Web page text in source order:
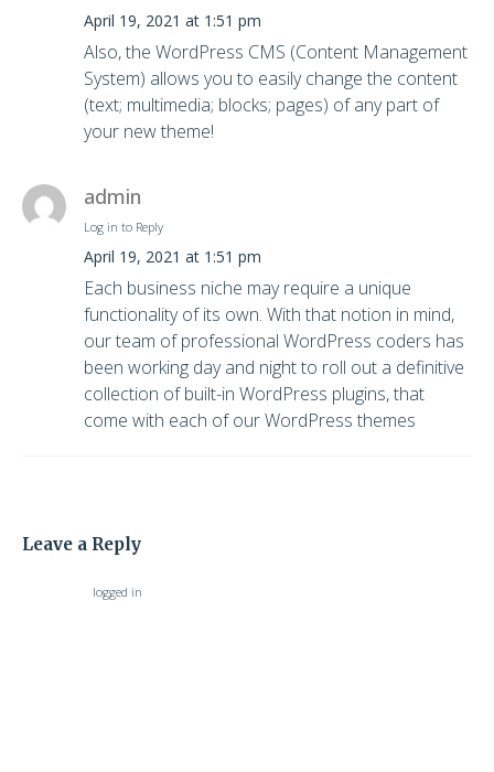
April 19, 2021 at 1:51 pm
Also, the WordPress CMS (Content Management
System) allows you to easily change the content
(text; multimedia; blocks; pages) of any part of
your new theme!
admin
Log in to Reply
April 19, 2021 at 1:51 pm
Each business niche may require a unique
functionality of its own. With that notion in mind,
our team of professional WordPress coders has
been working day and night to roll out a definitive
collection of built-in WordPress plugins, that
come with each of our WordPress themes
Leave a Reply
logged in